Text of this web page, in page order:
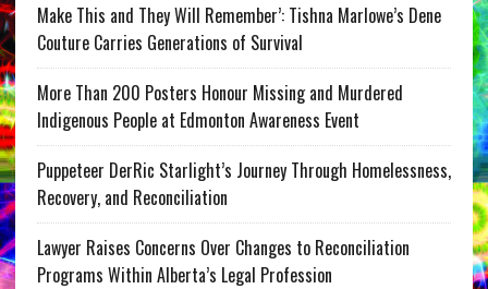
Make This and They Will Remember’: Tishna Marlowe’s Dene
Couture Carries Generations of Survival
More Than 200 Posters Honour Missing and Murdered
Indigenous People at Edmonton Awareness Event
Puppeteer DerRic Starlight’s Journey Through Homelessness,
Recovery, and Reconciliation
Lawyer Raises Concerns Over Changes to Reconciliation
Programs Within Alberta’s Legal Profession